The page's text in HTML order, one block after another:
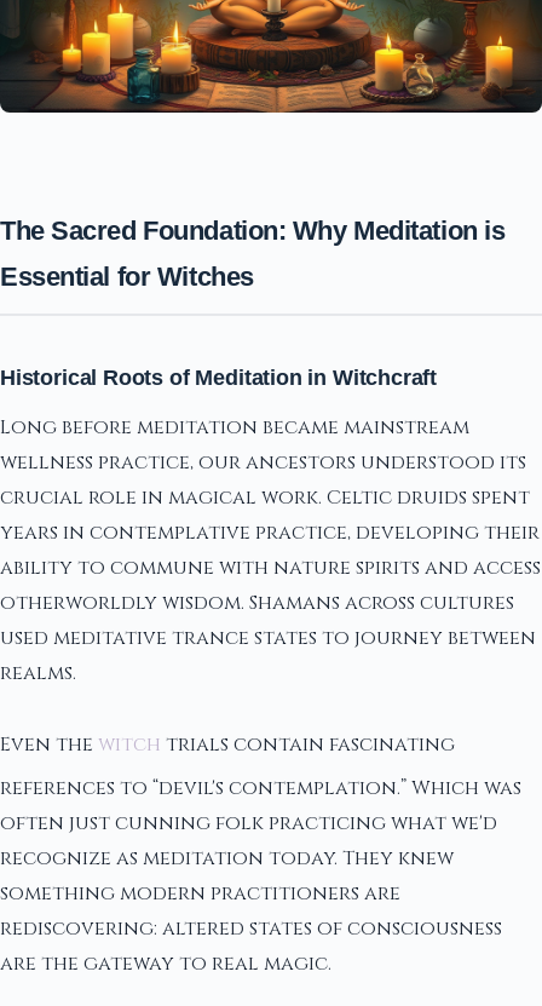
The Sacred Foundation: Why Meditation is
Essential for Witches
Historical Roots of Meditation in Witchcraft
Long before meditation became mainstream
wellness practice, our ancestors understood its
crucial role in magical work. Celtic druids spent
years in contemplative practice, developing their
ability to commune with nature spirits and access
otherworldly wisdom. Shamans across cultures
used meditative trance states to journey between
realms.
Even the witch trials contain fascinating
references to “devil's contemplation.” Which was
often just cunning folk practicing what we'd
recognize as meditation today. They knew
something modern practitioners are
rediscovering: altered states of consciousness
are the gateway to real magic.